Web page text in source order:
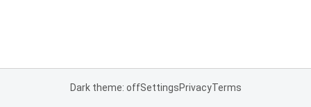
Dark theme: offSettingsPrivacyTerms